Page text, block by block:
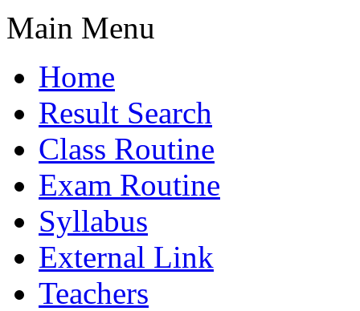
Main Menu
Home
Result Search
Class Routine
Exam Routine
Syllabus
External Link
Teachers